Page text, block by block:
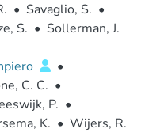
• Savaglio, S. •
S. • Sollerman, J.
•
C. C. •
P. •
K. • Wijers, R.